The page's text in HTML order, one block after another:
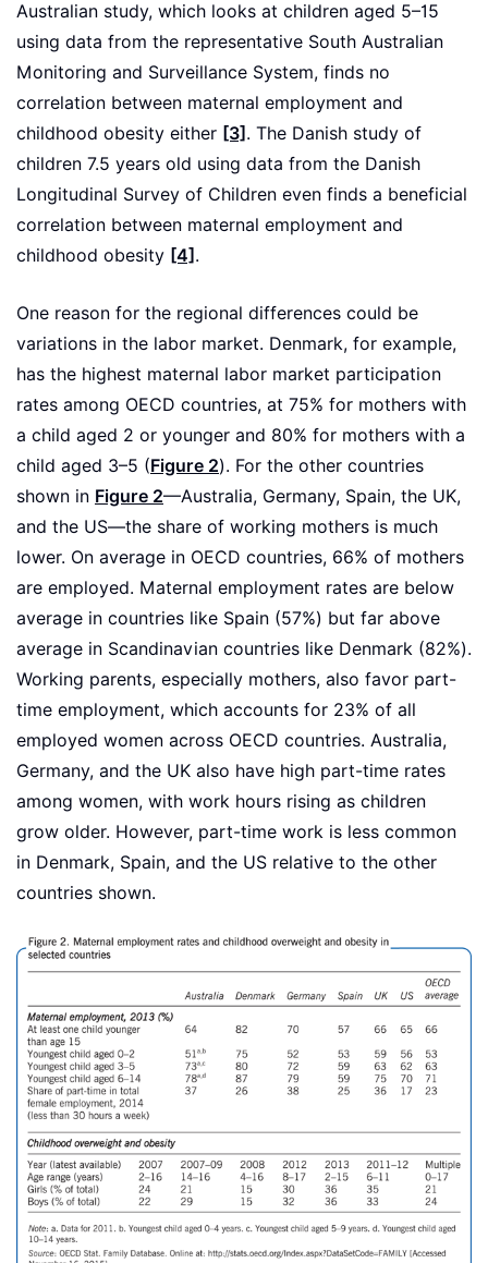
Australian study, which looks at children aged 5–15
using data from the representative South Australian
Monitoring and Surveillance System, finds no
correlation between maternal employment and
childhood obesity either [3] . The Danish study of
children 7.5 years old using data from the Danish
Longitudinal Survey of Children even finds a beneficial
correlation between maternal employment and
childhood obesity [4] .
One reason for the regional differences could be
variations in the labor market. Denmark, for example,
has the highest maternal labor market participation
rates among OECD countries, at 75% for mothers with
a child aged 2 or younger and 80% for mothers with a
child aged 3–5 (Figure 2). For the other countries
shown in Figure 2—Australia, Germany, Spain, the UK,
and the US—the share of working mothers is much
lower. On average in OECD countries, 66% of mothers
are employed. Maternal employment rates are below
average in countries like Spain (57%) but far above
average in Scandinavian countries like Denmark (82%).
Working parents, especially mothers, also favor part-
time employment, which accounts for 23% of all
employed women across OECD countries. Australia,
Germany, and the UK also have high part-time rates
among women, with work hours rising as children
grow older. However, part-time work is less common
in Denmark, Spain, and the US relative to the other
countries shown.